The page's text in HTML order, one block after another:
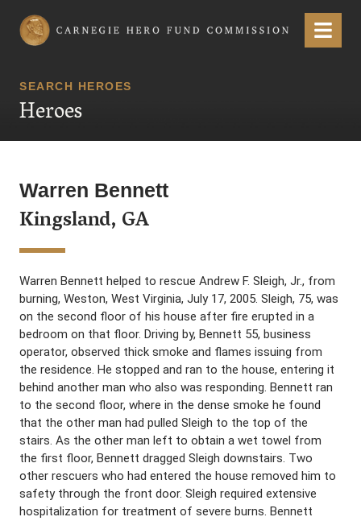
Carnegie Hero Fund Commission Menu
SEARCH HEROES
Heroes
Warren Bennett
Kingsland, GA
Warren Bennett helped to rescue Andrew F. Sleigh, Jr., from
burning, Weston, West Virginia, July 17, 2005. Sleigh, 75, was
on the second floor of his house after fire erupted in a
bedroom on that floor. Driving by, Bennett 55, business
operator, observed thick smoke and flames issuing from
the residence. He stopped and ran to the house, entering it
behind another man who also was responding. Bennett ran
to the second floor, where in the dense smoke he found
that the other man had pulled Sleigh to the top of the
stairs. As the other man left to obtain a wet towel from
the first floor, Bennett dragged Sleigh downstairs. Two
other rescuers who had entered the house removed him to
safety through the front door. Sleigh required extensive
hospitalization for treatment of severe burns. Bennett